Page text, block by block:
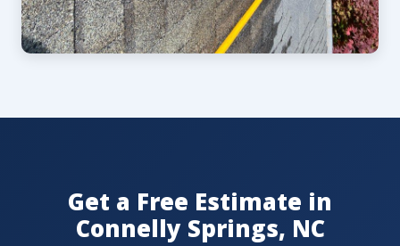
Get a Free Estimate in
Connelly Springs, NC